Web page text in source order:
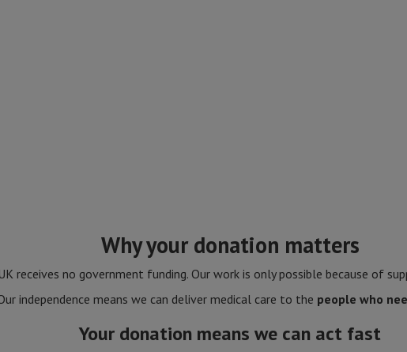
Why your donation matters
receives no government funding. Our work is only possible because of
independence means we can deliver medical care to the people who
Your donation means we can act fast